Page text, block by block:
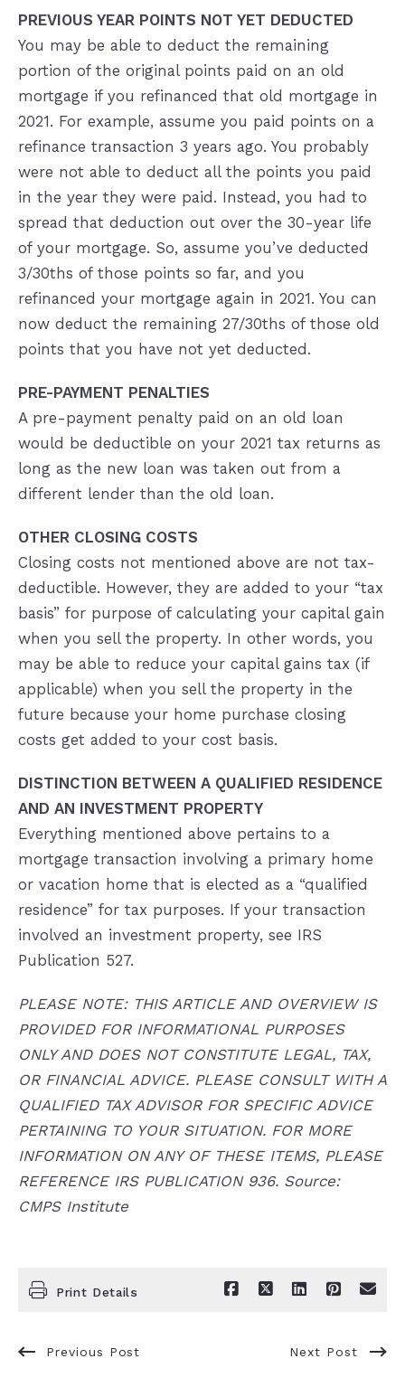
PREVIOUS YEAR POINTS NOT YET DEDUCTED
You may be able to deduct the remaining
portion of the original points paid on an old
mortgage if you refinanced that old mortgage in
2021. For example, assume you paid points on a
refinance transaction 3 years ago. You probably
were not able to deduct all the points you paid
in the year they were paid. Instead, you had to
spread that deduction out over the 30-year life
of your mortgage. So, assume you’ve deducted
3/30ths of those points so far, and you
refinanced your mortgage again in 2021. You can
now deduct the remaining 27/30ths of those old
points that you have not yet deducted.
PRE-PAYMENT PENALTIES
A pre-payment penalty paid on an old loan
would be deductible on your 2021 tax returns as
long as the new loan was taken out from a
different lender than the old loan.
OTHER CLOSING COSTS
Closing costs not mentioned above are not tax-
deductible. However, they are added to your “tax
basis” for purpose of calculating your capital gain
when you sell the property. In other words, you
may be able to reduce your capital gains tax (if
applicable) when you sell the property in the
future because your home purchase closing
costs get added to your cost basis.
DISTINCTION BETWEEN A QUALIFIED RESIDENCE
AND AN INVESTMENT PROPERTY
Everything mentioned above pertains to a
mortgage transaction involving a primary home
or vacation home that is elected as a “qualified
residence” for tax purposes. If your transaction
involved an investment property, see IRS
Publication 527.
PLEASE NOTE: THIS ARTICLE AND OVERVIEW IS
PROVIDED FOR INFORMATIONAL PURPOSES
ONLY AND DOES NOT CONSTITUTE LEGAL, TAX,
OR FINANCIAL ADVICE. PLEASE CONSULT WITH A
QUALIFIED TAX ADVISOR FOR SPECIFIC ADVICE
PERTAINING TO YOUR SITUATION. FOR MORE
INFORMATION ON ANY OF THESE ITEMS, PLEASE
REFERENCE IRS PUBLICATION 936. Source:
CMPS Institute
Print Details
Previous Post Next Post